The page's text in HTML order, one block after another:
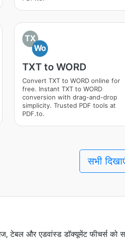
TX
Wo
TXT to WORD
Convert TXT to WORD online for
free. Instant TXT to WORD
conversion with drag-and-drop
simplicity. Trusted PDF tools at
PDF.to.
सभी
टेबल और एडवांस्ड डॉक्यूमेंट फीचर्स को